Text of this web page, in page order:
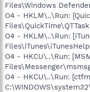
Files\Windows
O4 - HKLM\..\Run:
O4 - HKLM\..\Run:
O4 - HKCU\..\Run:
O4 - HKCU\..\Run: